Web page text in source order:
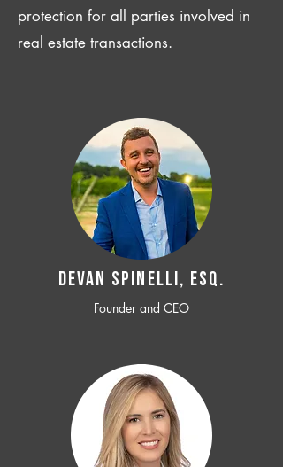
protection for all parties involved in
real estate transactions.
Devan SPINELLI, ESQ.
Founder and CEO